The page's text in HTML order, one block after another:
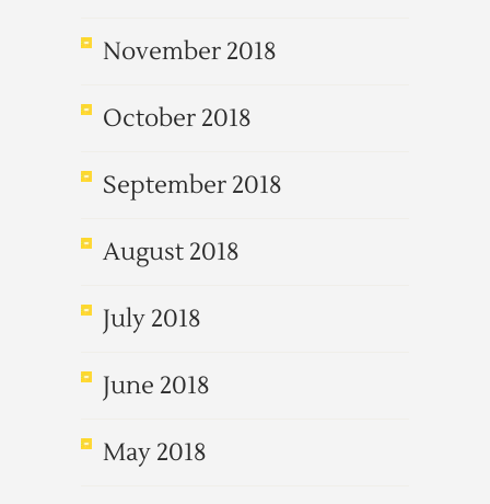
November 2018
October 2018
September 2018
August 2018
July 2018
June 2018
May 2018